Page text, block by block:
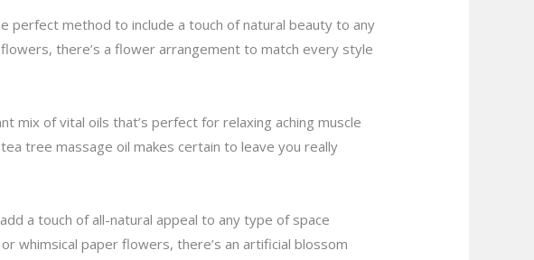
method to include a touch of natural beauty to any
there’s a flower arrangement to match every style
mix of vital oils that’s perfect for relaxing aching muscle
tree massage oil makes certain to leave you really
a touch of all-natural appeal to any type of space
whimsical paper flowers, there’s an artificial blossom